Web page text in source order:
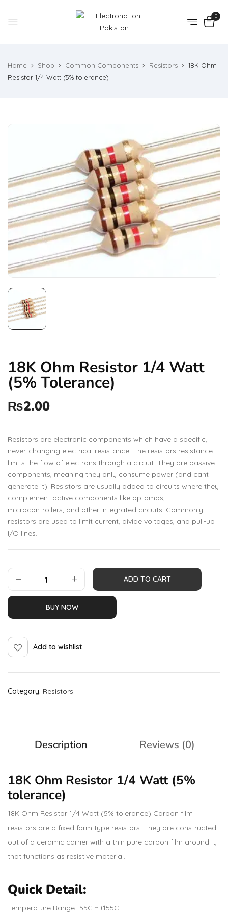
0
Home Shop Common Components Resistors
18K Ohm
Resistor 1/4 Watt (5% tolerance)
18K Ohm Resistor 1/4 Watt
(5% Tolerance)
₨2.00
Resistors are electronic components which have a specific,
never-changing electrical resistance. The resistors resistance
limits the flow of electrons through a circuit. They are passive
components, meaning they only consume power (and cant
generate it). Resistors are usually added to circuits where they
complement active components like op-amps,
microcontrollers, and other integrated circuits. Commonly
resistors are used to limit current, divide voltages, and pull-up
I/O lines.
ADD TO CART
BUY NOW
Add to wishlist
Category: Resistors
Description Reviews (0)
18K Ohm Resistor 1/4 Watt (5%
tolerance)
18K Ohm Resistor 1/4 Watt (5% tolerance) Carbon film
resistors are a fixed form type resistors. They are constructed
out of a ceramic carrier with a thin pure carbon film around it,
that functions as resistive material.
Quick Detail:
Temperature Range -55C ~ +155C